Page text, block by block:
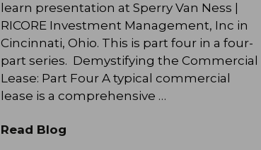
learn presentation at Sperry Van Ness |
RICORE Investment Management, Inc in
Cincinnati, Ohio. This is part four in a four-
part series. Demystifying the Commercial
Lease: Part Four A typical commercial
lease is a comprehensive …
Read Blog